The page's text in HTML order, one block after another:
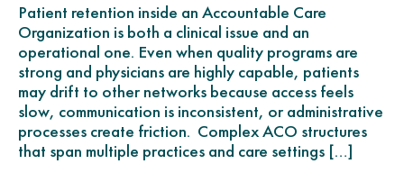
Patient retention inside an Accountable Care
Organization is both a clinical issue and an
operational one. Even when quality programs are
strong and physicians are highly capable, patients
may drift to other networks because access feels
slow, communication is inconsistent, or administrative
processes create friction. Complex ACO structures
that span multiple practices and care settings […]